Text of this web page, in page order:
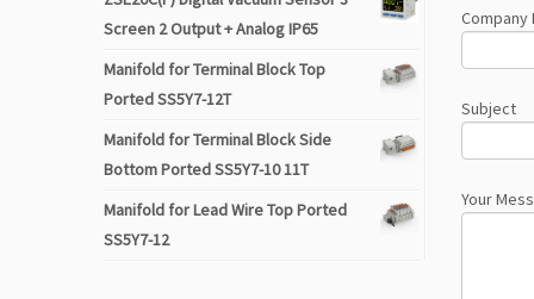
Screen 2 Output + Analog IP65
Manifold for Terminal Block Top
Ported SS5Y7-12T
Manifold for Terminal Block Side
Bottom Ported SS5Y7-10 11T
Manifold for Lead Wire Top Ported
SS5Y7-12
Company
Subject
Your